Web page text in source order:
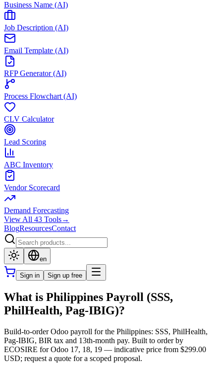
Business Name (AI)
Job Description (AI)
Email Template (AI)
RFP Generator (AI)
Process Flowchart (AI)
CLV Calculator
Lead Scoring
ABC Inventory
Vendor Scorecard
Demand Forecasting
View All 43 Tools→
BlogResourcesContact
en
Sign in Sign up free
What is Philippines Payroll (SSS,
PhilHealth, Pag-IBIG)?
Build-to-order Odoo payroll for the Philippines: SSS, PhilHealth,
Pag-IBIG, BIR tax and 13th-month pay. Built to order by
ECOSIRE for Odoo 17, 18, 19 — indicative price from $299.00
USD; request a quote for a scoped proposal.